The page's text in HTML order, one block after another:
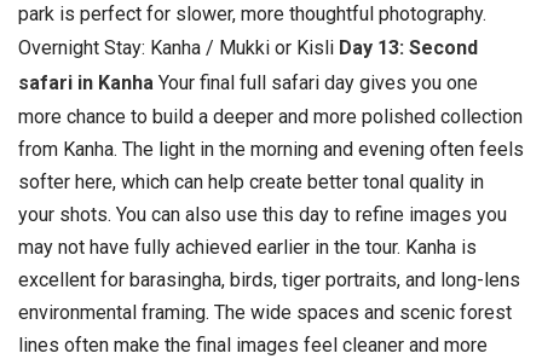
park is perfect for slower, more thoughtful photography.
Overnight Stay: Kanha / Mukki or Kisli Day 13: Second
safari in Kanha Your final full safari day gives you one
more chance to build a deeper and more polished collection
from Kanha. The light in the morning and evening often feels
softer here, which can help create better tonal quality in
your shots. You can also use this day to refine images you
may not have fully achieved earlier in the tour. Kanha is
excellent for barasingha, birds, tiger portraits, and long-lens
environmental framing. The wide spaces and scenic forest
lines often make the final images feel cleaner and more